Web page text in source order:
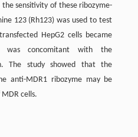
sensitivity of these ribozyme-
123 (Rh123) was used to test
HepG2 cells became
was concomitant with the
The study showed that the
anti-MDR1 ribozyme may be
cells.